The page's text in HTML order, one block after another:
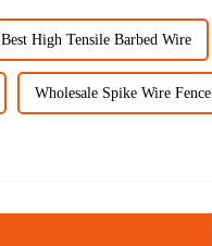
Best High Tensile Barbed Wire
Wholesale Spike Wire Fence